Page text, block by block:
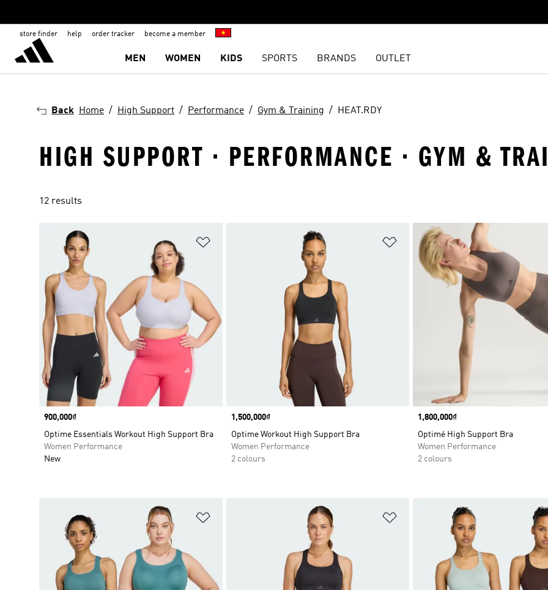
store finder help order tracker become a member
MEN WOMEN KIDS SPORTS BRANDS OUTLET
Back Home High Support Performance Gym & Training HEAT.RDY
HIGH SUPPORT · PERFORMANCE · GYM &
12 results
Price
900,000₫
Optime Essentials Workout High Support Bra
Women Performance
New
Add to Wishlist
Price
1,500,000₫
Optime Workout High Support Bra
Women Performance
2 colours
Price
1,800,000₫
Optimé High Support Bra
Women Performance
2 colours
Add to Wishlist